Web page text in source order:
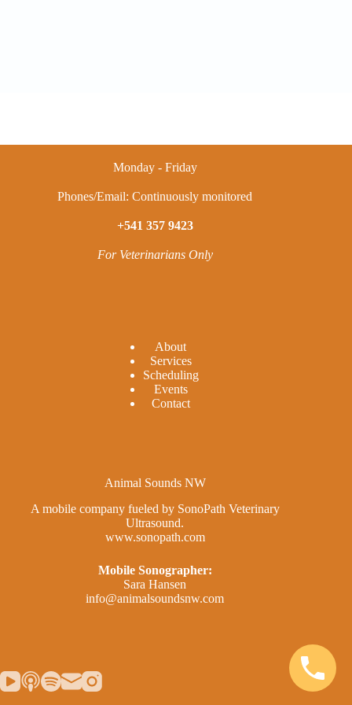
Monday - Friday
Phones/Email: Continuously monitored
+541 357 9423
For Veterinarians Only
About
Services
Scheduling
Events
Contact
Animal Sounds NW
A mobile company fueled by SonoPath Veterinary
Ultrasound.
www.sonopath.com
Mobile Sonographer:
Sara Hansen
info@animalsoundsnw.com